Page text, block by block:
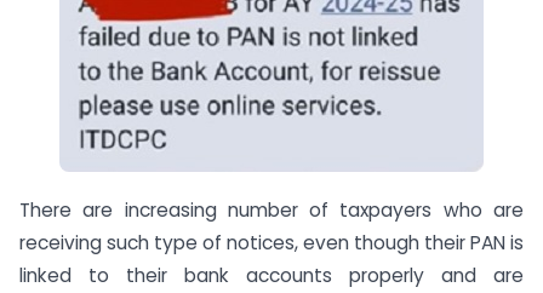
There are increasing number of taxpayers who are
receiving such type of notices, even though their PAN is
linked to their bank accounts properly and are